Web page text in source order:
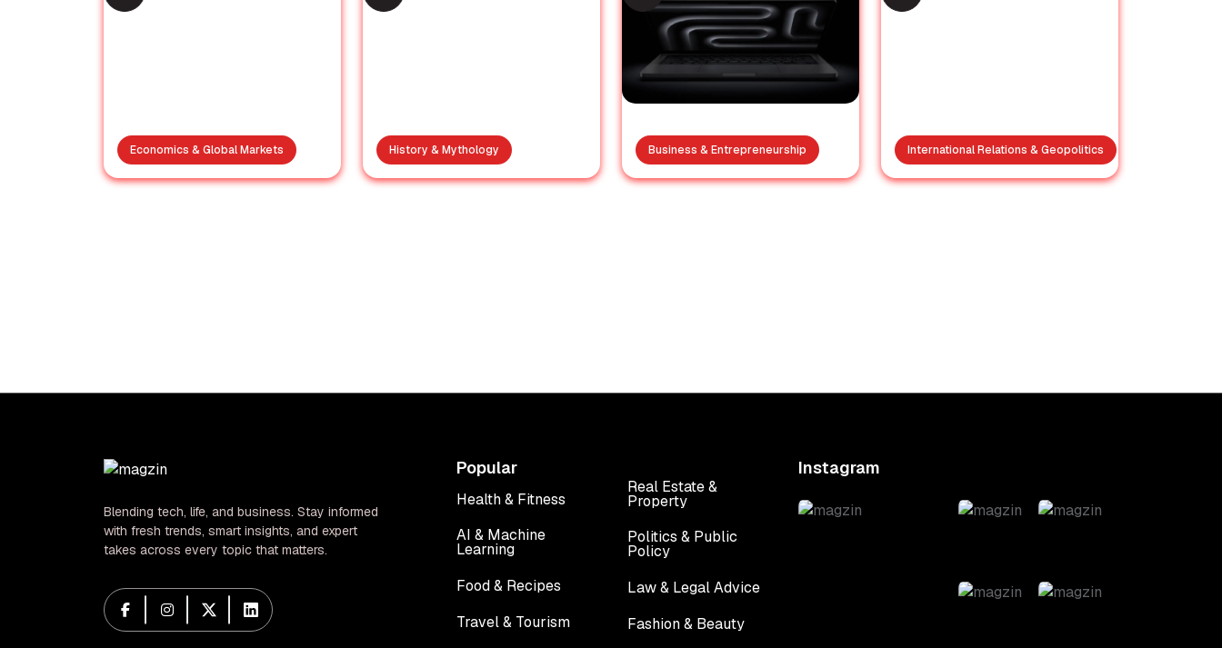
Economics & Global Markets History & Mythology Business & Entrepreneurship International Relations & Geopolitics
Blending tech, life, and business. Stay informed
with fresh trends, smart insights, and expert
takes across every topic that matters.
Popular
Health & Fitness
AI & Machine
Learning
Learning
Food & Recipes
Travel & Tourism
Real Estate &
Property
Property
Politics & Public
Policy
Policy
Law & Legal Advice
Fashion & Beauty
Instagram